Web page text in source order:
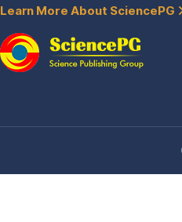
Learn More About SciencePG